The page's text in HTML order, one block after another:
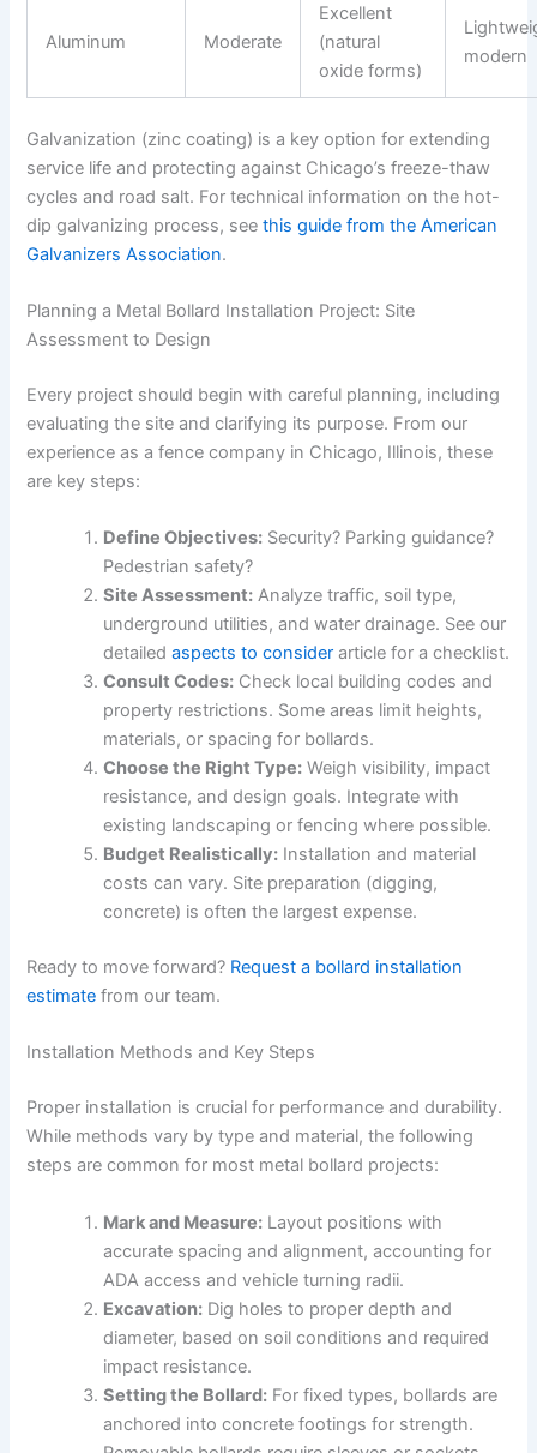
Aluminum Moderate
Excellent
(natural
oxide forms)
modern
Galvanization (zinc coating) is a key option for extending
service life and protecting against Chicago’s freeze-thaw
cycles and road salt. For technical information on the hot-
dip galvanizing process, seethis guide from the American
Galvanizers Association.
Planning a Metal Bollard Installation Project: Site
Assessment to Design
Every project should begin with careful planning, including
evaluating the site and clarifying its purpose. From our
experience as a fence company in Chicago, Illinois, these
are key steps:
Define Objectives: Security? Parking guidance?
Pedestrian safety?
Site Assessment: Analyze traffic, soil type,
underground utilities, and water drainage. See our
detailedaspects to consider article for a checklist.
Consult Codes: Check local building codes and
property restrictions. Some areas limit heights,
materials, or spacing for bollards.
Choose the Right Type: Weigh visibility, impact
resistance, and design goals. Integrate with
existing landscaping or fencing where possible.
Budget Realistically: Installation and material
costs can vary. Site preparation (digging,
concrete) is often the largest expense.
Ready to move forward? Request a bollard installation
estimate from our team.
Installation Methods and Key Steps
Proper installation is crucial for performance and durability.
While methods vary by type and material, the following
steps are common for most metal bollard projects:
Mark and Measure: Layout positions with
accurate spacing and alignment, accounting for
ADA access and vehicle turning radii.
Excavation: Dig holes to proper depth and
diameter, based on soil conditions and required
impact resistance.
Setting the Bollard: For fixed types, bollards are
anchored into concrete footings for strength.